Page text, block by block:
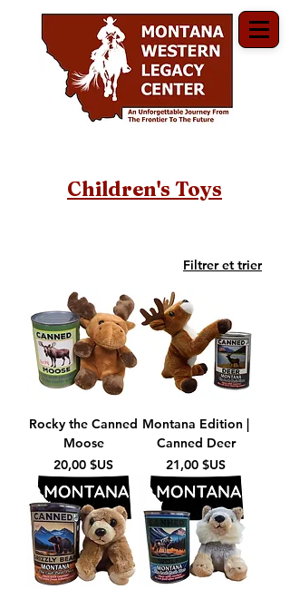
Children's Toys
Filtrer et trier
Rocky the Canned
Moose
Prix
20,00 $US
Montana Edition |
Canned Deer
Prix
21,00 $US